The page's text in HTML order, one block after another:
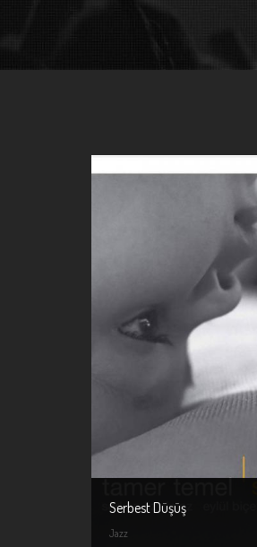
Serbest Düşüş
Jazz